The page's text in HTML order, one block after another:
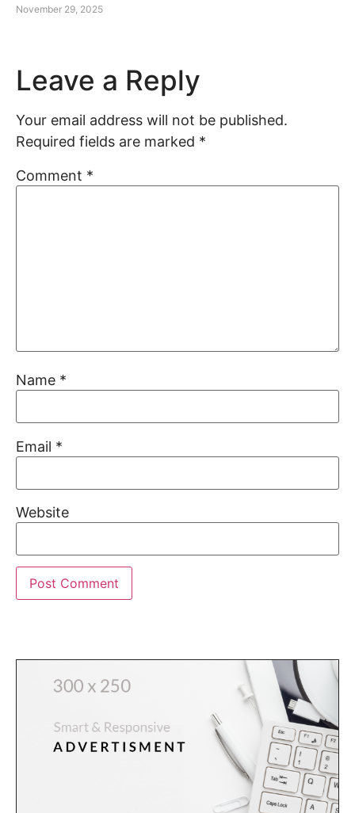
November 29, 2025
Leave a Reply
Your email address will not be published.
Required fields are marked *
Comment *
Name *
Email *
Website